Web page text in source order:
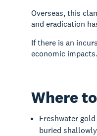
Overseas, this
and eradication
If there is an
economic impacts.
Where
Freshwater
buried